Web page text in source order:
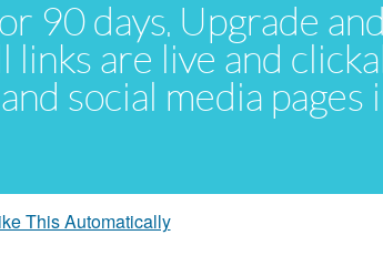
90 days. Upgrade
links are live and
social media pages
This Automatically